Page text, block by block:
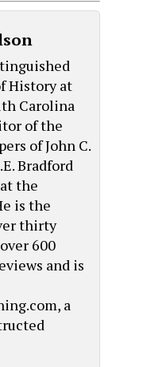
History at
Carolina
of the
of John C.
Bradford
the
is the
thirty
600
and is
a